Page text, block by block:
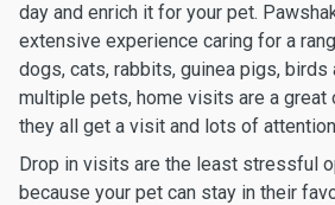
day and enrich it for your pet.
extensive experience caring for a
dogs, cats, rabbits, guinea pigs, birds
multiple pets, home visits are a great
they all get a visit and lots of
Drop in visits are the least stressful
because your pet can stay in their